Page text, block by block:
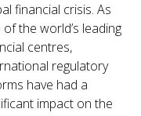
financial crisis. As
of the world’s leading
centres,
regulatory
have had a
impact on the